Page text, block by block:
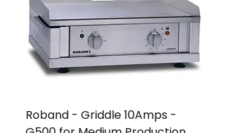
Roband - Griddle 10Amps -